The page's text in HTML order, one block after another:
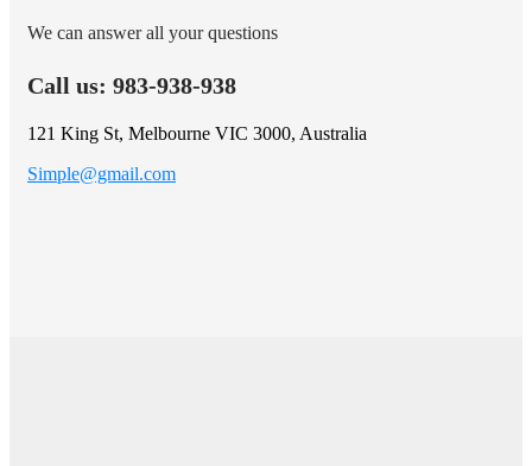
We can answer all your questions
Call us: 983-938-938
121 King St, Melbourne VIC 3000, Australia
Simple@gmail.com